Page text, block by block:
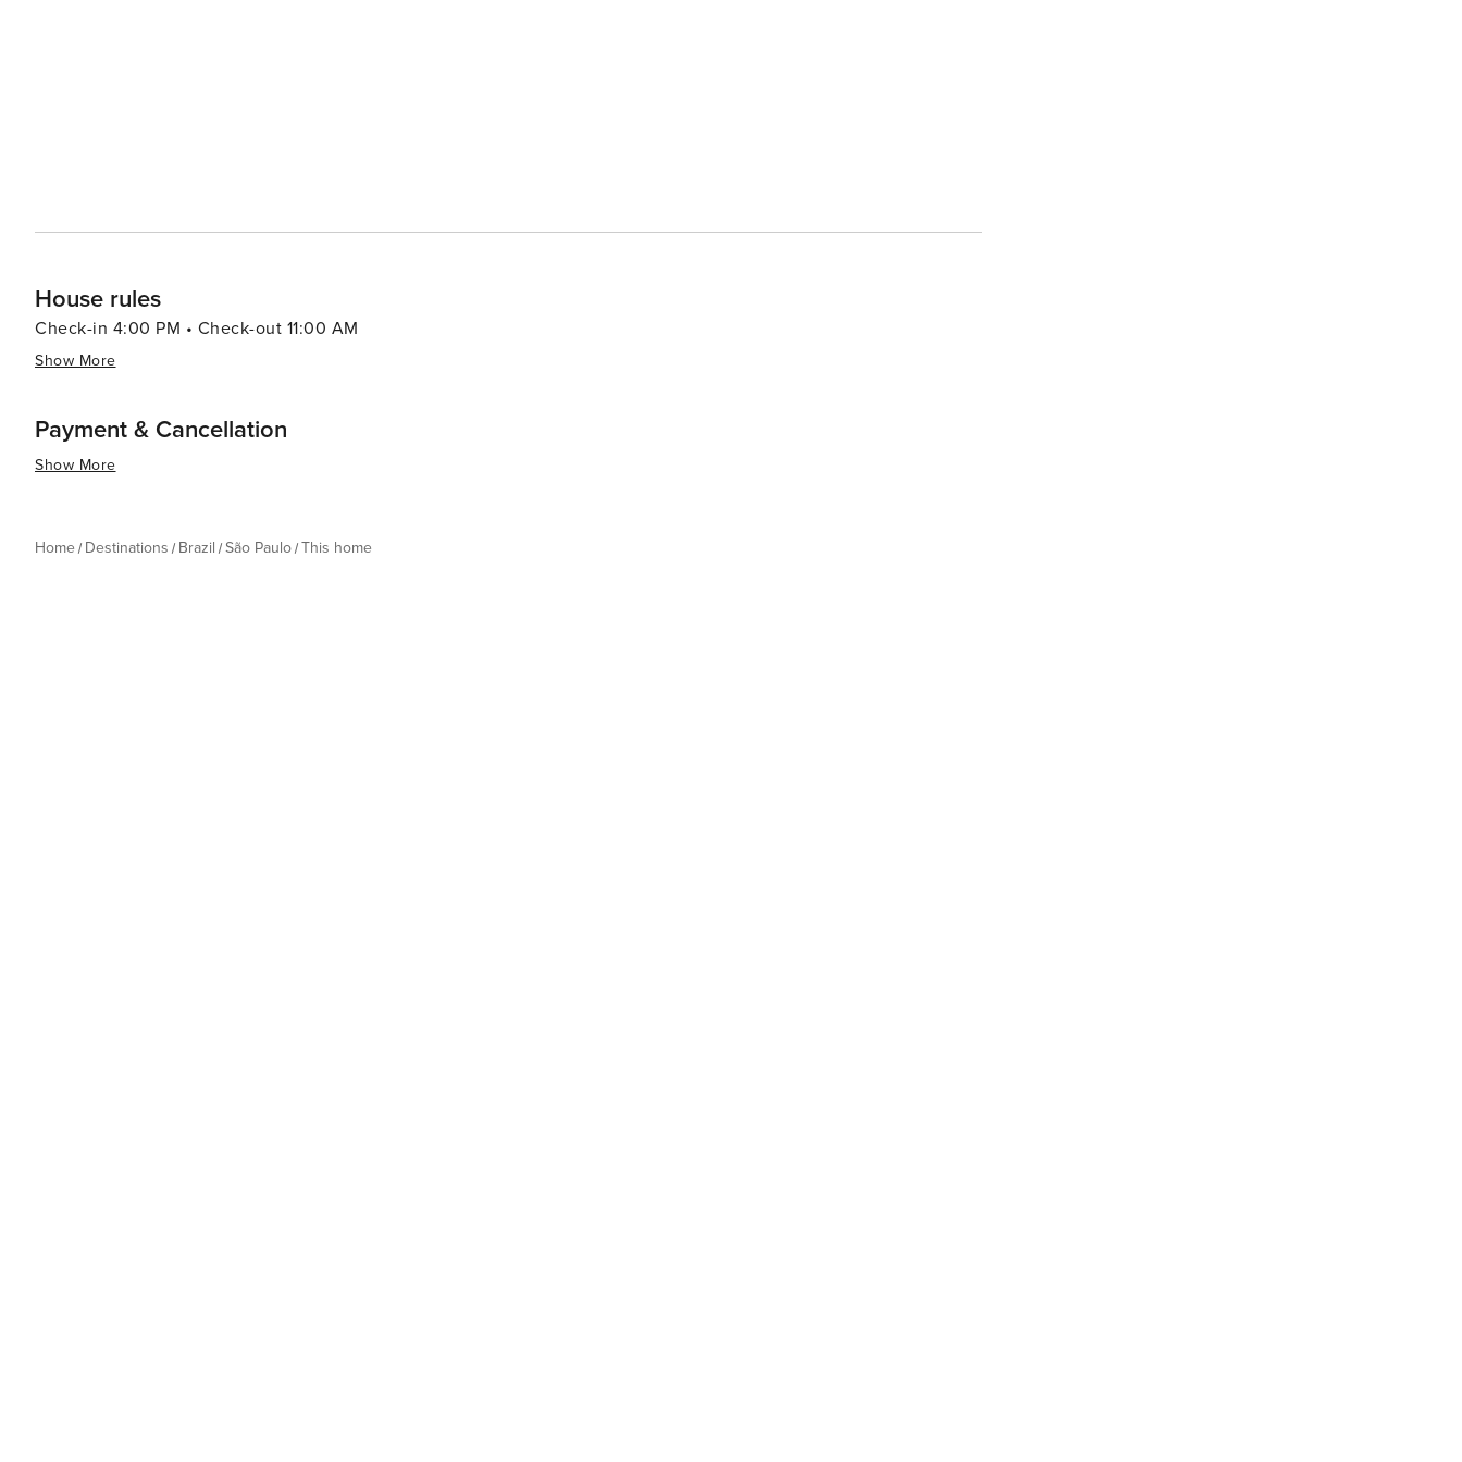
House rules
Check-in 4:00 PM • Check-out 11:00 AM
Show More
Payment & Cancellation
Show More
Home Destinations Brazil São Paulo This home